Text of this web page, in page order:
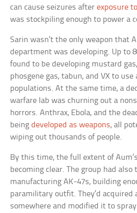
can cause seizures afterexposure
was stockpiling enough to power a
Sarin wasn’t the only weapon that
department was developing. Up to
found to be developing mustard
phosgene gas, tabun, and VX to
populations. At the same time, a
warfare lab was churning out a
horrors. Anthrax, Ebola, and the
beingdeveloped as weapons, all
wiping out thousands of people.
By this time, the full extent of
becoming clear. The group had also
manufacturing AK-47s, building
paramilitary outfit. They’d acquired
somewhere and modified it to